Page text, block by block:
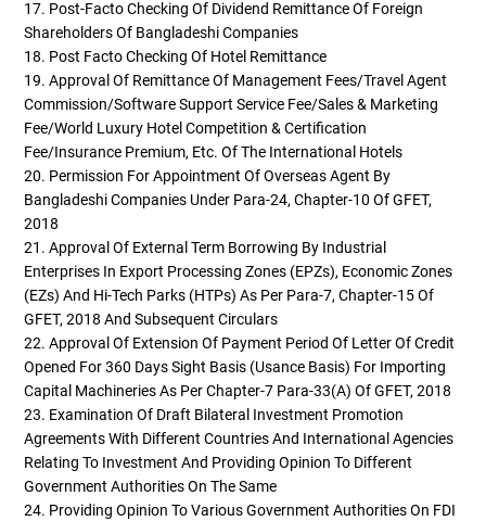
17. Post-Facto Checking Of Dividend Remittance Of Foreign
Shareholders Of Bangladeshi Companies
18. Post Facto Checking Of Hotel Remittance
19. Approval Of Remittance Of Management Fees/Travel Agent
Commission/Software Support Service Fee/Sales & Marketing
Fee/World Luxury Hotel Competition & Certification
Fee/Insurance Premium, Etc. Of The International Hotels
20. Permission For Appointment Of Overseas Agent By
Bangladeshi Companies Under Para-24, Chapter-10 Of GFET,
2018
21. Approval Of External Term Borrowing By Industrial
Enterprises In Export Processing Zones (EPZs), Economic Zones
(EZs) And Hi-Tech Parks (HTPs) As Per Para-7, Chapter-15 Of
GFET, 2018 And Subsequent Circulars
22. Approval Of Extension Of Payment Period Of Letter Of Credit
Opened For 360 Days Sight Basis (usance Basis) For Importing
Capital Machineries As Per Chapter-7 Para-33(a) Of GFET, 2018
23. Examination Of Draft Bilateral Investment Promotion
Agreements With Different Countries And International Agencies
Relating To Investment And Providing Opinion To Different
Government Authorities On The Same
24. Providing Opinion To Various Government Authorities On FDI